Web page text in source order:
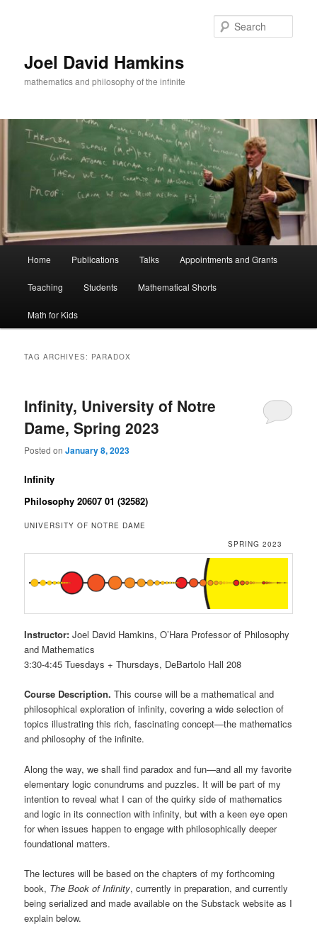
Joel David Hamkins
mathematics and philosophy of the infinite
Home Publications Talks Appointments and Grants
Teaching Students Mathematical Shorts
Math for Kids
TAG ARCHIVES: PARADOX
Infinity, University of Notre
Dame, Spring 2023
Posted onJanuary 8, 2023
Infinity
Philosophy 20607 01 (32582)
UNIVERSITY OF NOTRE DAME
SPRING 2023
Instructor: Joel David Hamkins, O’Hara Professor of Philosophy
and Mathematics
3:30-4:45 Tuesdays + Thursdays, DeBartolo Hall 208
Course Description. This course will be a mathematical and
philosophical exploration of infinity, covering a wide selection of
topics illustrating this rich, fascinating concept—the mathematics
and philosophy of the infinite.
Along the way, we shall find paradox and fun—and all my favorite
elementary logic conundrums and puzzles. It will be part of my
intention to reveal what I can of the quirky side of mathematics
and logic in its connection with infinity, but with a keen eye open
for when issues happen to engage with philosophically deeper
foundational matters.
The lectures will be based on the chapters of my forthcoming
book, The Book of Infinity, currently in preparation, and currently
being serialized and made available on the Substack website as I
explain below.